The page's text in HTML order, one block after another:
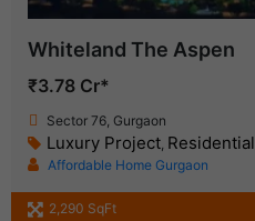
Whiteland The Aspen
₹3.78 Cr*
Sector 76, Gurgaon
Luxury Project Residential
Affordable Home Gurgaon
2,290 SqFt